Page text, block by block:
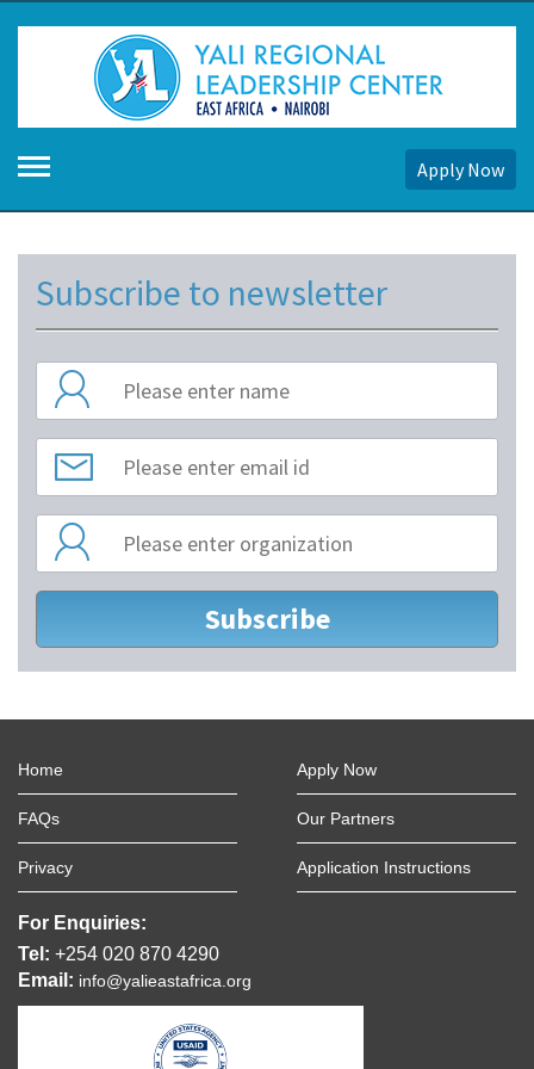
Apply Now
Subscribe to newsletter
Home Apply Now
FAQs Our Partners
Privacy Application Instructions
For Enquiries:
Tel: +254 020 870 4290
Email: info@yalieastafrica.org